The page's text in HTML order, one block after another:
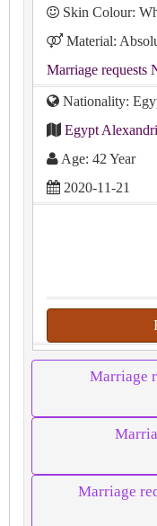
Skin Colour:
Material:
Marriage requests
Nationality:
Egypt
Age: 42 Year
2020-11-21
Marriage
Marriage